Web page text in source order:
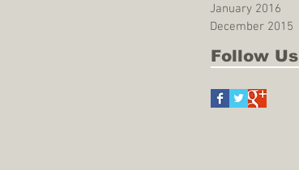
January 2016
December 2015
Follow Us